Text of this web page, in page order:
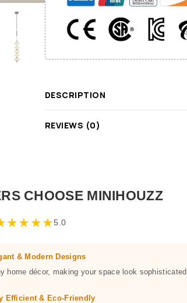
DESCRIPTION
REVIEWS (0)
CHOOSE MINIHOUZZ
★★★★5.0
& Modern Designs
home décor, making your space look sophisticated.
Efficient & Eco-Friendly